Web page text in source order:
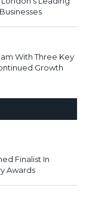
With Three Key
Growth
Finalist In
Awards